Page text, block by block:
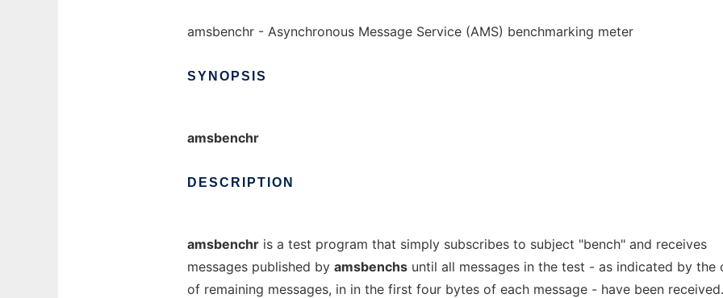
amsbenchr - Asynchronous Message Service (AMS) benchmarking meter
SYNOPSIS
amsbenchr
DESCRIPTION
amsbenchr is a test program that simply subscribes to subject "bench" and receives
messages published by amsbenchs until all messages in the test - as indicated by the
of remaining messages, in in the first four bytes of each message - have been received.